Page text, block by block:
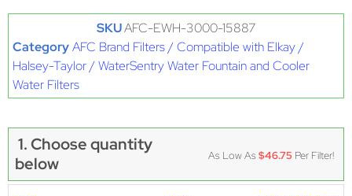
SKUAFC-EWH-3000-15887
CategoryAFC Brand Filters / Compatible with Elkay /
Halsey-Taylor / WaterSentry Water Fountain and Cooler
Water Filters
1. Choose quantity
below
As Low As$46.75 Per Filter!